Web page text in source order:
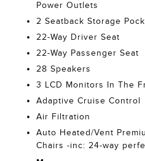
Power Outlets
2 Seatback Storage
22-Way Driver Seat
22-Way Passenger Seat
28 Speakers
3 LCD Monitors In The
Adaptive Cruise Control
Air Filtration
Auto Heated/Vent
Chairs -inc: 24-way